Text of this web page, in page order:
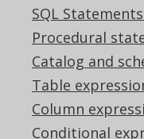
SQL
Procedural
Catalog and
Table
Column
Conditional
Feedback